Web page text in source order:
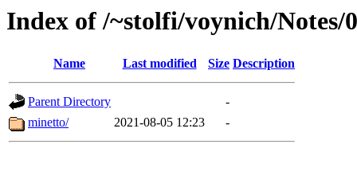
Index of /~stolfi/voynich/
Name Last modified Size Description
Parent Directory
-
minetto/
2021-08-05 12:23 -